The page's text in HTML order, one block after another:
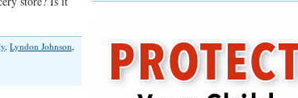
, Lyndon Johnson,